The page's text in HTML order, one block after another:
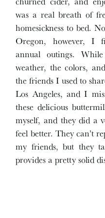
was a real breath of
homesickness to bed.
Oregon, however, I
annual outings.
weather, the colors,
the friends I used to
Los Angeles, and I
these delicious
myself, and they did a
feel better. They can’t
my friends, but they
provides a pretty solid